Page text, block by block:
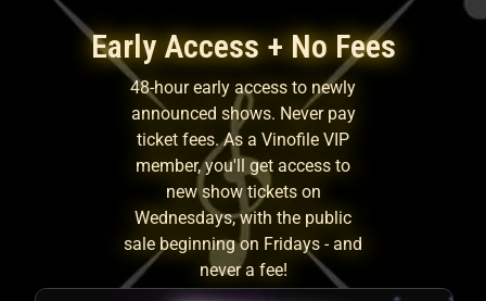
Early Access + No Fees
48-hour early access to newly
announced shows. Never pay
ticket fees. As a Vinofile VIP
member, you'll get access to
new show tickets on
Wednesdays, with the public
sale beginning on Fridays - and
never a fee!